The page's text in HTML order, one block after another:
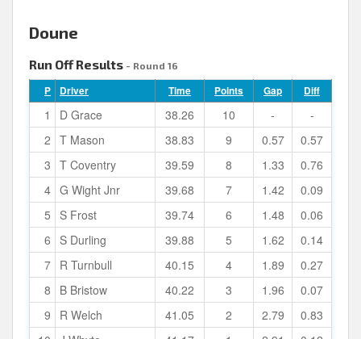
Doune
Run Off Results - Round 16
P Driver Time Points Gap Diff
1 D Grace 38.26 10 -
-
2 T Mason 38.83 9 0.57
0.57
3 T Coventry 39.59 8 1.33
0.76
4 G Wight Jnr 39.68 7 1.42
0.09
5
S Frost 39.74 6 1.48
0.06
6
S Durling 39.88 5 1.62
0.14
7 R Turnbull 40.15 4 1.89
0.27
8
B Bristow 40.22 3 1.96
0.07
9
R Welch 41.05 2 2.79
0.83